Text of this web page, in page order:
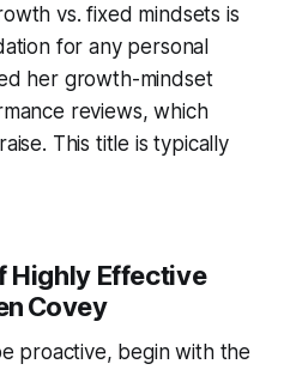
vs. fixed mindsets is
for any personal
her growth-mindset
reviews, which
This title is typically
Highly Effective
Covey
proactive, begin with the